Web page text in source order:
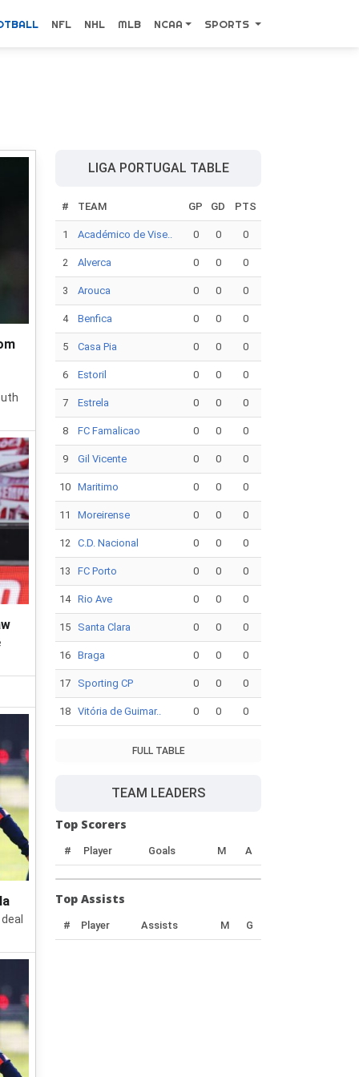
NFL NHL MLB NCAA SPORTS
LIGA PORTUGAL TABLE
# TEAM GP GD PTS
1 Académico de Vise.. 0 0 0
2 Alverca 0 0 0
3 Arouca 0 0 0
4 Benfica 0 0 0
5 Casa Pia 0 0 0
6 Estoril 0 0 0
7 Estrela 0 0 0
8 FC Famalicao 0 0 0
9 Gil Vicente 0 0 0
10 Maritimo 0 0 0
11 Moreirense 0 0 0
12 C.D. Nacional 0 0 0
13 FC Porto 0 0 0
14 Rio Ave 0 0 0
15 Santa Clara 0 0 0
16 Braga 0 0 0
17 Sporting CP 0 0 0
18 Vitória de Guimar.. 0 0 0
FULL TABLE
TEAM LEADERS
Top Scorers
# Player Goals M A
Top Assists
# Player Assists M G